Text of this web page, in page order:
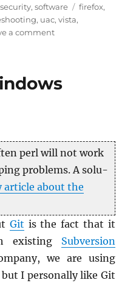
security,software Tags
firefox,
, uac,vista,
a commenton
(and
updates
perl will not work
prob­lems. A so­lu­
ar­ti­cle about the
Git is the fact that it
ex­ist­ing Sub­ver­sion
we are using
but I per­son­ally like Git